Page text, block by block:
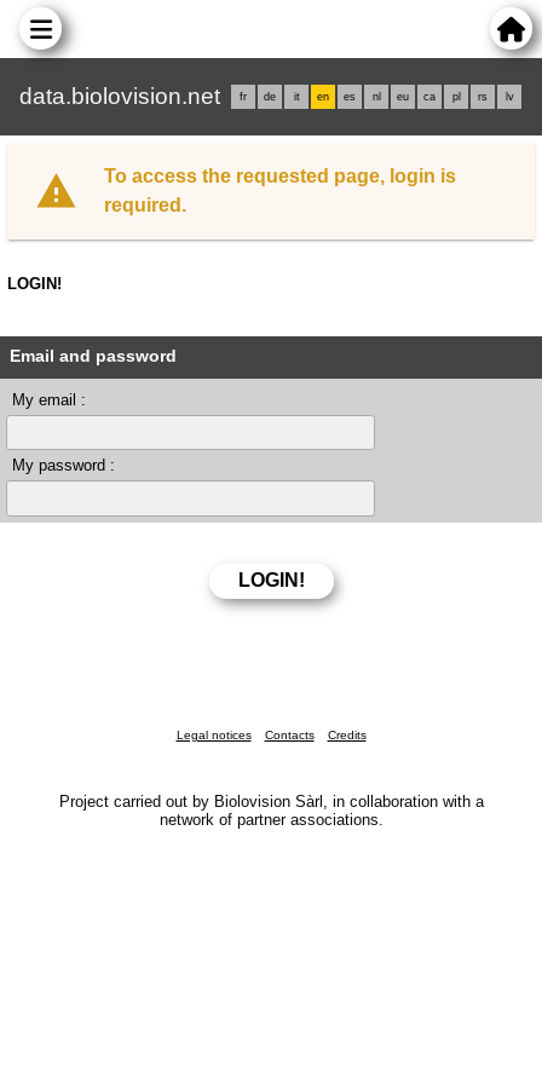
data.biolovision.net fr de it en es nl eu ca pl rs lv
To access the requested page, login is
required.
LOGIN!
Email and password
My email :
My password :
Legal notices Contacts Credits
Project carried out by Biolovision Sàrl, in collaboration with a
network of partner associations.